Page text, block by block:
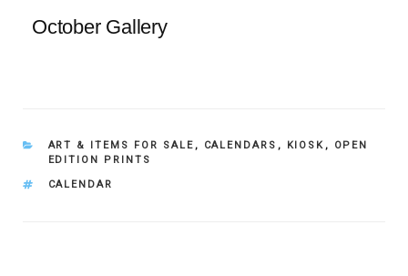
October Gallery
CATEGORIES
ART & ITEMS FOR SALE , CALENDARS , KIOSK ,
OPEN
EDITION PRINTS
TAGS
CALENDAR